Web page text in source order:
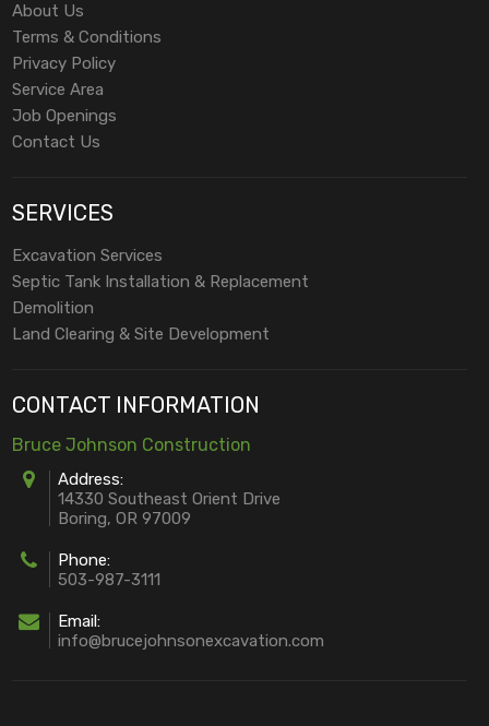
About Us
Terms & Conditions
Privacy Policy
Service Area
Job Openings
Contact Us
SERVICES
Excavation Services
Septic Tank Installation & Replacement
Demolition
Land Clearing & Site Development
CONTACT INFORMATION
Bruce Johnson Construction
Address:
14330 Southeast Orient Drive
Boring, OR 97009
Phone:
503-987-3111
Email:
info@brucejohnsonexcavation.com